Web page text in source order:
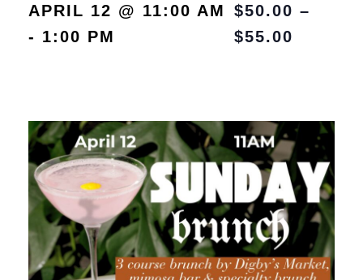
APRIL 12 @ 11:00 AM
- 1:00 PM
$50.00 –
$55.00